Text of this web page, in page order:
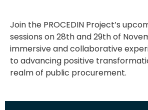
Join the PROCEDIN Project’s
sessions on 28th and 29th of
immersive and collaborative
to advancing positive
realm of public procurement.